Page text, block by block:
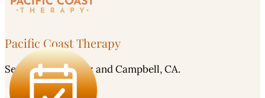
Pacific Coast Therapy
Serving Santa Cruz and Campbell, CA.
Careers - Apply Here!